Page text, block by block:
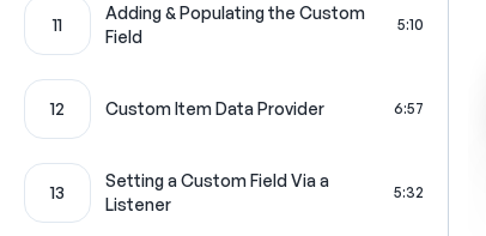
11
Adding & Populating the Custom
Field
5:10
12 Custom Item Data Provider 6:57
13
Setting a Custom Field Via a
Listener
5:32